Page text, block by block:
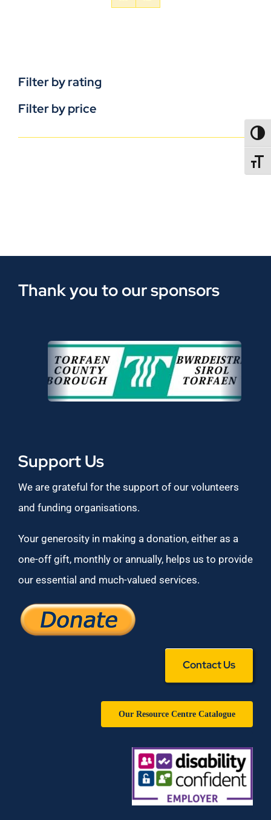
Filter by rating
Filter by price
Thank you to our sponsors
Support Us
We are grateful for the support of our volunteers
and funding organisations.
Your generosity in making a donation, either as a
one-off gift, monthly or annually, helps us to provide
our essential and much-valued services.
Contact Us
Our Resource Centre Catalogue